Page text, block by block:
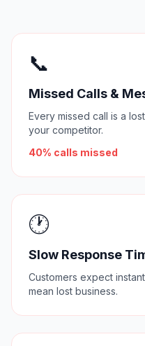
📞
Missed Calls &
Every missed call is a
your competitor.
40% calls missed
🕐
Slow Response
Customers expect
mean lost business.